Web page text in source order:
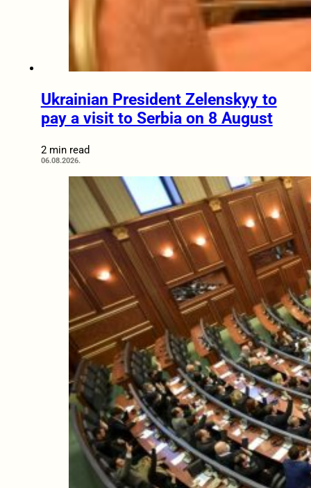
Ukrainian President Zelenskyy to
pay a visit to Serbia on 8 August
2 min read
06.08.2026.